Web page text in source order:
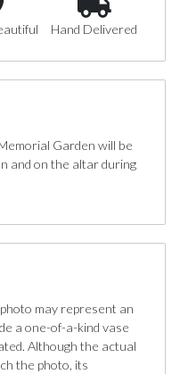
Hand Delivered
Garden will be
and on the altar during
may represent an
a one-of-a-kind vase
Although the actual
the photo, its